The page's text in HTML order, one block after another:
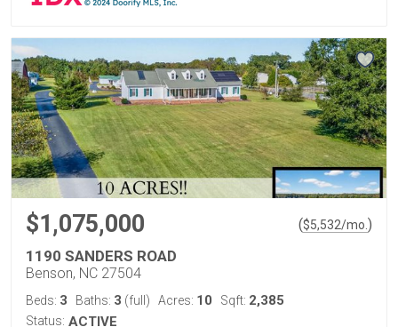
$1,075,000 ($5,532/mo. )
1190 SANDERS ROAD
Benson, NC 27504
Beds: 3 Baths: 3 (full) Acres: 10 Sqft: 2,385
Status: ACTIVE